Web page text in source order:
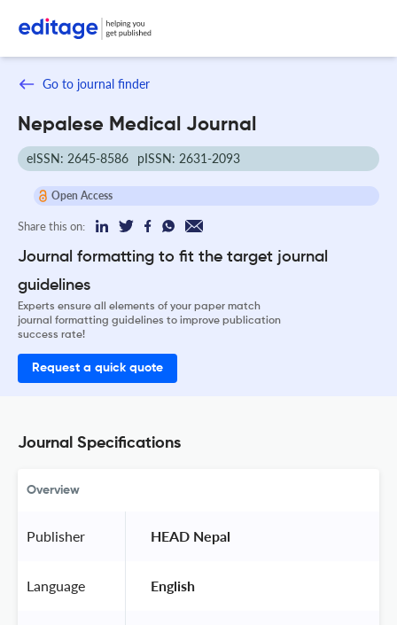
Go to journal finder
Nepalese Medical Journal
eISSN: 2645-8586 pISSN: 2631-2093
Open Access
Share this on:
Journal formatting to fit the target journal
guidelines
Experts ensure all elements of your paper match
journal formatting guidelines to improve publication
success rate!
Request a quick quote
Journal Specifications
Overview
Publisher HEAD Nepal
Language English